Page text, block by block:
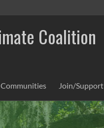
Coalition
Join/Support